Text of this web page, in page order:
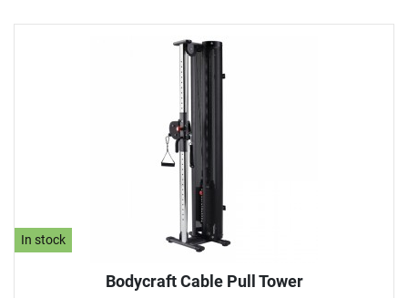
In stock
Bodycraft Cable Pull Tower